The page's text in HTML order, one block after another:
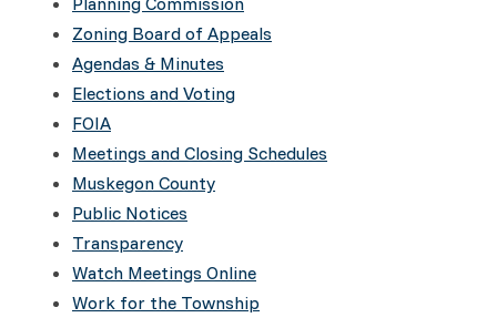
Zoning Board of Appeals
Agendas & Minutes
Elections and Voting
FOIA
Meetings and Closing Schedules
Muskegon County
Public Notices
Transparency
Watch Meetings Online
Work for the Township